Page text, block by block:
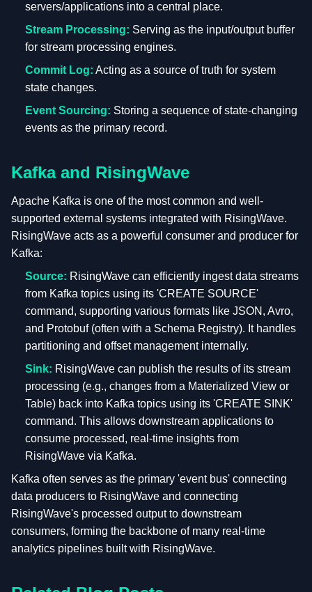
servers/applications into a central place.
Stream Processing: Serving as the input/output buffer
for stream processing engines.
Commit Log: Acting as a source of truth for system
state changes.
Event Sourcing: Storing a sequence of state-changing
events as the primary record.
Kafka and RisingWave
Apache Kafka is one of the most common and well-
supported external systems integrated with RisingWave.
RisingWave acts as a powerful consumer and producer for
Kafka:
Source: RisingWave can efficiently ingest data streams
from Kafka topics using its 'CREATE SOURCE'
command, supporting various formats like JSON, Avro,
and Protobuf (often with a Schema Registry). It handles
partitioning and offset management internally.
Sink: RisingWave can publish the results of its stream
processing (e.g., changes from a Materialized View or
Table) back into Kafka topics using its 'CREATE SINK'
command. This allows downstream applications to
consume processed, real-time insights from
RisingWave via Kafka.
Kafka often serves as the primary 'event bus' connecting
data producers to RisingWave and connecting
RisingWave's processed output to downstream
consumers, forming the backbone of many real-time
analytics pipelines built with RisingWave.